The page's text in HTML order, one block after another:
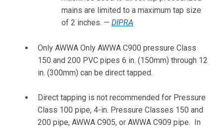
mains are limited to a maximum tap size
of 2 inches. — DIPRA
Only AWWA Only AWWA C900 pressure Class
150 and 200 PVC pipes 6 in. (150mm) through 12
in. (300mm) can be direct tapped.
Direct tapping is not recommended for Pressure
Class 100 pipe, 4-in. Pressure Classes 150 and
200 pipe, AWWA C905, or AWWA C909 pipe. In